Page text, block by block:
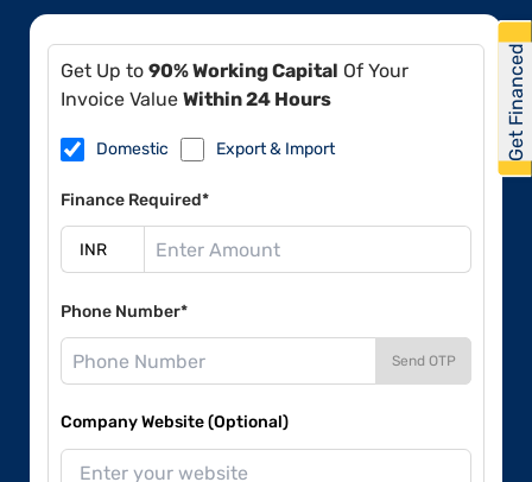
Get Up to 90% Working Capital Of Your
Invoice Value Within 24 Hours
Domestic Export & Import
Finance Required*
Phone Number*
Send OTP
Company Website (Optional)
Get Financed